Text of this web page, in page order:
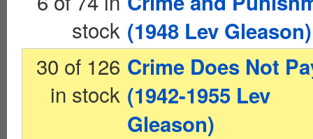
stock (1948 Lev Gleason)
30 of 126
in stock
Crime Does Not
(1942-1955 Lev
Gleason)